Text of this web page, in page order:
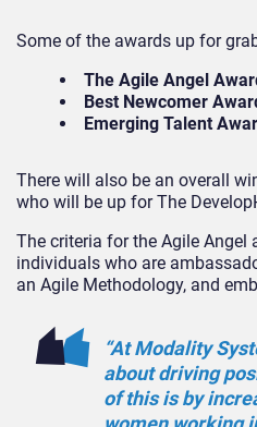
Some of the awards up for
The Agile Angel
Best Newcomer
Emerging Talent
There will also be an overall
who will be up for The
The criteria for the Agile Angel
individuals who are
an Agile Methodology, and
“At Modality
about driving
of this is by